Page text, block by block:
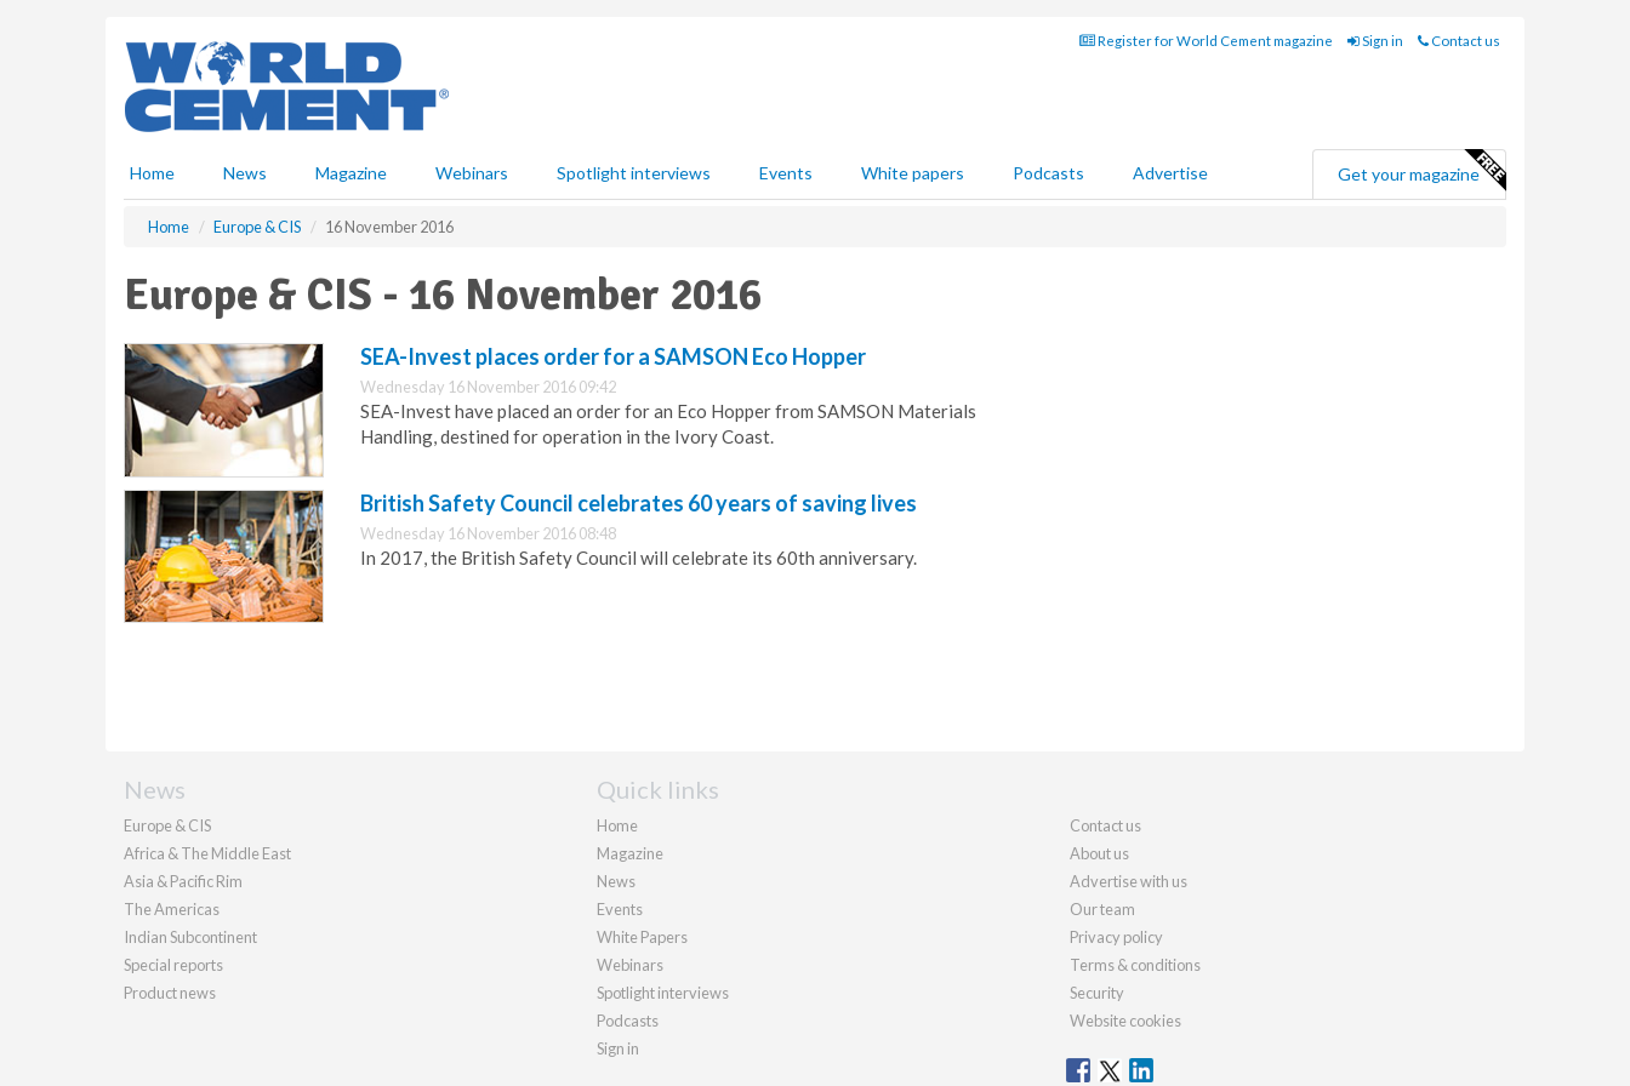
Register for World Cement magazine Sign in Contact us
Home News Magazine Webinars Spotlight interviews Events White papers Podcasts Advertise Get your magazine
Home Europe & CIS 16 November 2016
Europe & CIS - 16 November 2016
SEA-Invest places order for a SAMSON Eco Hopper
Wednesday 16 November 2016 09:42
SEA-Invest have placed an order for an Eco Hopper from SAMSON Materials
Handling, destined for operation in the Ivory Coast.
British Safety Council celebrates 60 years of saving lives
Wednesday 16 November 2016 08:48
In 2017, the British Safety Council will celebrate its 60th anniversary.
News
Europe & CIS
Africa & The Middle East
Asia & Pacific Rim
The Americas
Indian Subcontinent
Special reports
Product news
Quick links
Home
Magazine
News
Events
White Papers
Webinars
Spotlight interviews
Podcasts
Sign in
Contact us
About us
Advertise with us
Our team
Privacy policy
Terms & conditions
Security
Website cookies